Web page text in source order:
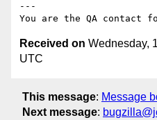
---
Received on Wednesday,
UTC
This message: Message
Next message: